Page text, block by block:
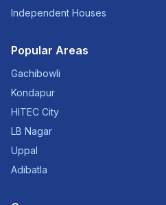
Independent Houses
Popular Areas
Gachibowli
Kondapur
HITEC City
LB Nagar
Uppal
Adibatla